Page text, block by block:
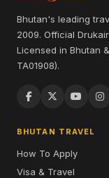
Bhutan's leading
2009. Official
Licensed in Bhutan
TA01908).
BHUTAN TRAVEL
How To Apply
Visa & Travel